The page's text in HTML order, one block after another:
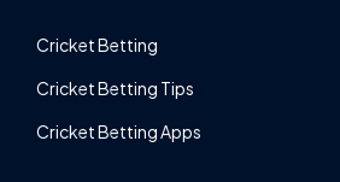
Cricket Betting
Cricket Betting Tips
Cricket Betting Apps